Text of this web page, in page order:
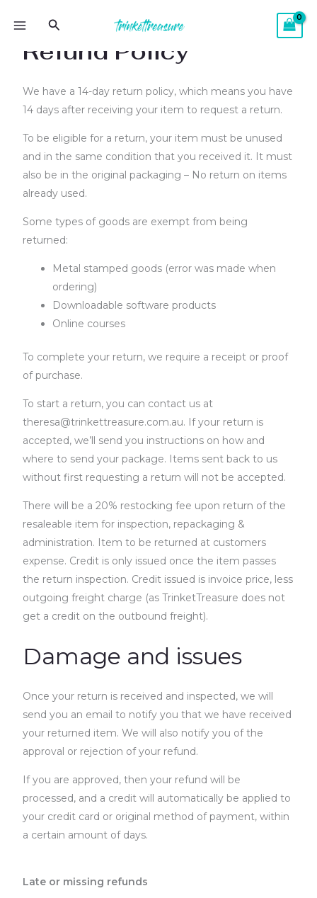
Search
Refund Policy
We have a 14-day return policy, which means you have
14 days after receiving your item to request a return.
To be eligible for a return, your item must be unused
and in the same condition that you received it. It must
also be in the original packaging – No return on items
already used.
Some types of goods are exempt from being
returned:
Metal stamped goods (error was made when
ordering)
Downloadable software products
Online courses
To complete your return, we require a receipt or proof
of purchase.
To start a return, you can contact us at
theresa@trinkettreasure.com.au. If your return is
accepted, we’ll send you instructions on how and
where to send your package. Items sent back to us
without first requesting a return will not be accepted.
There will be a 20% restocking fee upon return of the
resaleable item for inspection, repackaging &
administration. Item to be returned at customers
expense. Credit is only issued once the item passes
the return inspection. Credit issued is invoice price, less
outgoing freight charge (as TrinketTreasure does not
get a credit on the outbound freight).
Damage and issues
Once your return is received and inspected, we will
send you an email to notify you that we have received
your returned item. We will also notify you of the
approval or rejection of your refund.
If you are approved, then your refund will be
processed, and a credit will automatically be applied to
your credit card or original method of payment, within
a certain amount of days.
Late or missing refunds